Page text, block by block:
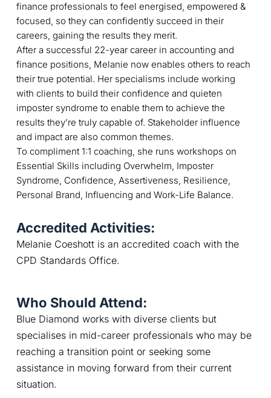
finance professionals to feel energised, empowered &
focused, so they can confidently succeed in their
careers, gaining the results they merit.
After a successful 22-year career in accounting and
finance positions, Melanie now enables others to reach
their true potential. Her specialisms include working
with clients to build their confidence and quieten
imposter syndrome to enable them to achieve the
results they’re truly capable of. Stakeholder influence
and impact are also common themes.
To compliment 1:1 coaching, she runs workshops on
Essential Skills including Overwhelm, Imposter
Syndrome, Confidence, Assertiveness, Resilience,
Personal Brand, Influencing and Work-Life Balance.
Accredited Activities:
Melanie Coeshott is an accredited coach with the
CPD Standards Office.
Who Should Attend:
Blue Diamond works with diverse clients but
specialises in mid-career professionals who may be
reaching a transition point or seeking some
assistance in moving forward from their current
situation.